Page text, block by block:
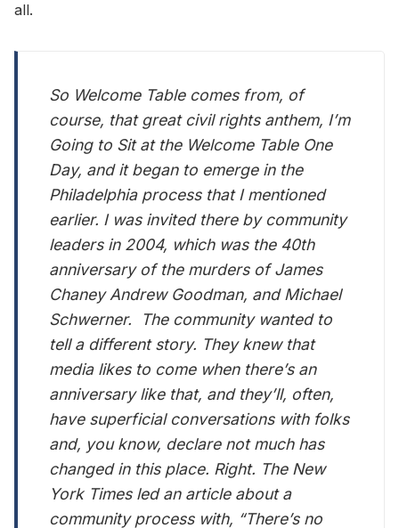
all.
So Welcome Table comes from, of
course, that great civil rights anthem, I’m
Going to Sit at the Welcome Table One
Day, and it began to emerge in the
Philadelphia process that I mentioned
earlier. I was invited there by community
leaders in 2004, which was the 40th
anniversary of the murders of James
Chaney Andrew Goodman, and Michael
Schwerner. The community wanted to
tell a different story. They knew that
media likes to come when there’s an
anniversary like that, and they’ll, often,
have superficial conversations with folks
and, you know, declare not much has
changed in this place. Right. The New
York Times led an article about a
community process with, “There’s no